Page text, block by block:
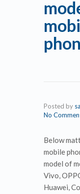
Posted by
No
Below
mobile
model of
Vivo,
Huawei,